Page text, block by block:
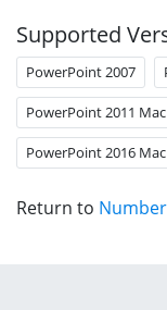
Supported
PowerPoint 2007
PowerPoint 2011 Mac
PowerPoint 2016 Mac
Return to